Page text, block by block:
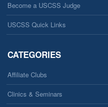
Become a USCSS Judge
USCSS Quick Links
CATEGORIES
Affiliate Clubs
Clinics & Seminars